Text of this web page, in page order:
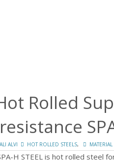
Rolled
ALVI HOT ROLLED STEELS,
H STEEL is hot rolled steel